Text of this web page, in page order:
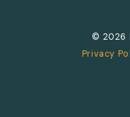
© 2026
Privacy